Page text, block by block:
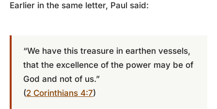
Earlier in the same letter, Paul said:
“We have this treasure in earthen vessels,
that the excellence of the power may be of
God and not of us.”
(2 Corinthians 4:7)